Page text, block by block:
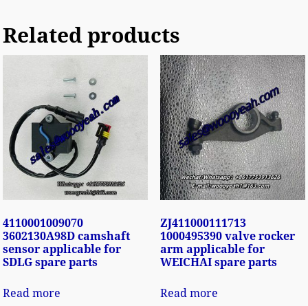
Related products
4110001009070
3602130A98D camshaft
sensor applicable for
SDLG spare parts
Read more
ZJ411000111713
1000495390 valve rocker
arm applicable for
WEICHAI spare parts
Read more